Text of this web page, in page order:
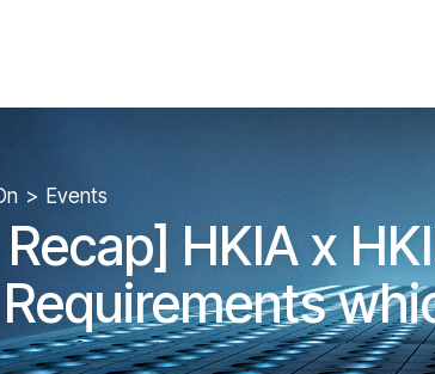
Events
HKIA x